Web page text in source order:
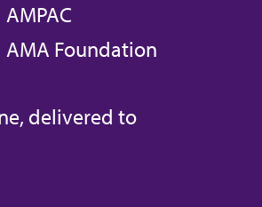
AMPAC
AMA Foundation
delivered to